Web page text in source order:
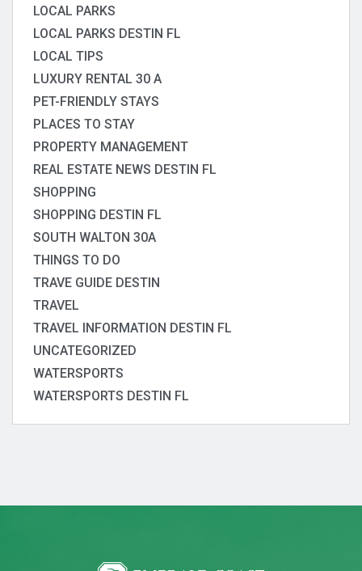
LOCAL PARKS
LOCAL PARKS DESTIN FL
LOCAL TIPS
LUXURY RENTAL 30 A
PET-FRIENDLY STAYS
PLACES TO STAY
PROPERTY MANAGEMENT
REAL ESTATE NEWS DESTIN FL
SHOPPING
SHOPPING DESTIN FL
SOUTH WALTON 30A
THINGS TO DO
TRAVE GUIDE DESTIN
TRAVEL
TRAVEL INFORMATION DESTIN FL
UNCATEGORIZED
WATERSPORTS
WATERSPORTS DESTIN FL